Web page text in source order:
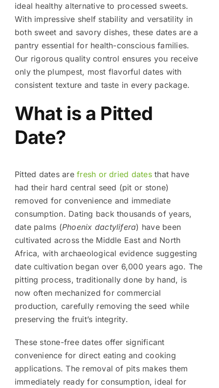
ideal healthy alternative to processed sweets.
With impressive shelf stability and versatility in
both sweet and savory dishes, these dates are a
pantry essential for health-conscious families.
Our rigorous quality control ensures you receive
only the plumpest, most flavorful dates with
consistent texture and taste in every package.
What is a Pitted
Date?
Pitted dates arefresh or dried datesthat have
had their hard central seed (pit or stone)
removed for convenience and immediate
consumption. Dating back thousands of years,
date palms (Phoenix dactylifera) have been
cultivated across the Middle East and North
Africa, with archaeological evidence suggesting
date cultivation began over 6,000 years ago. The
pitting process, traditionally done by hand, is
now often mechanized for commercial
production, carefully removing the seed while
preserving the fruit’s integrity.
These stone-free dates offer significant
convenience for direct eating and cooking
applications. The removal of pits makes them
immediately ready for consumption, ideal for